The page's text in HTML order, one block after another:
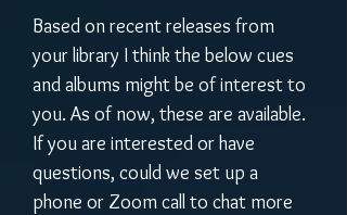
Based on recent releases from
your library I think the below cues
and albums might be of interest to
you. As of now, these are available.
If you are interested or have
questions, could we set up a
phone or Zoom call to chat more